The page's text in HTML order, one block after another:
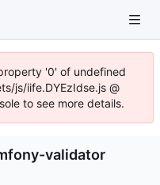
'0' of undefined
js/iife.DYEzIdse.js @
to see more details.
validator